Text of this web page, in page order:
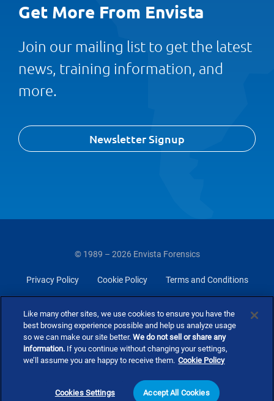
Get More From Envista
Join our mailing list to get the latest
news, training information, and
more.
Newsletter Signup
© 1989 – 2026 Envista Forensics
Privacy Policy Cookie Policy Terms and Conditions
Like many other sites, we use cookies to ensure you have the
best browsing experience possible and help us analyze usage
so we can make our site better.We do not sell or share any
information. If you continue without changing your settings,
we’ll assume you are happy to receive them. Cookie Policy
Cookies Settings Accept All Cookies